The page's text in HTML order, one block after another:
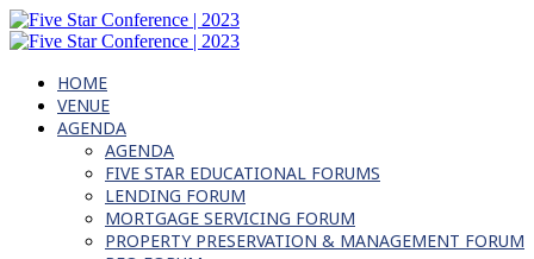
HOME
VENUE
AGENDA
AGENDA
FIVE STAR EDUCATIONAL FORUMS
LENDING FORUM
MORTGAGE SERVICING FORUM
PROPERTY PRESERVATION & MANAGEMENT FORUM